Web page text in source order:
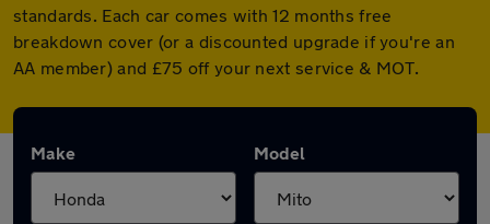
standards. Each car comes with 12 months free
breakdown cover (or a discounted upgrade if you're an
AA member) and £75 off your next service & MOT.
Make Model